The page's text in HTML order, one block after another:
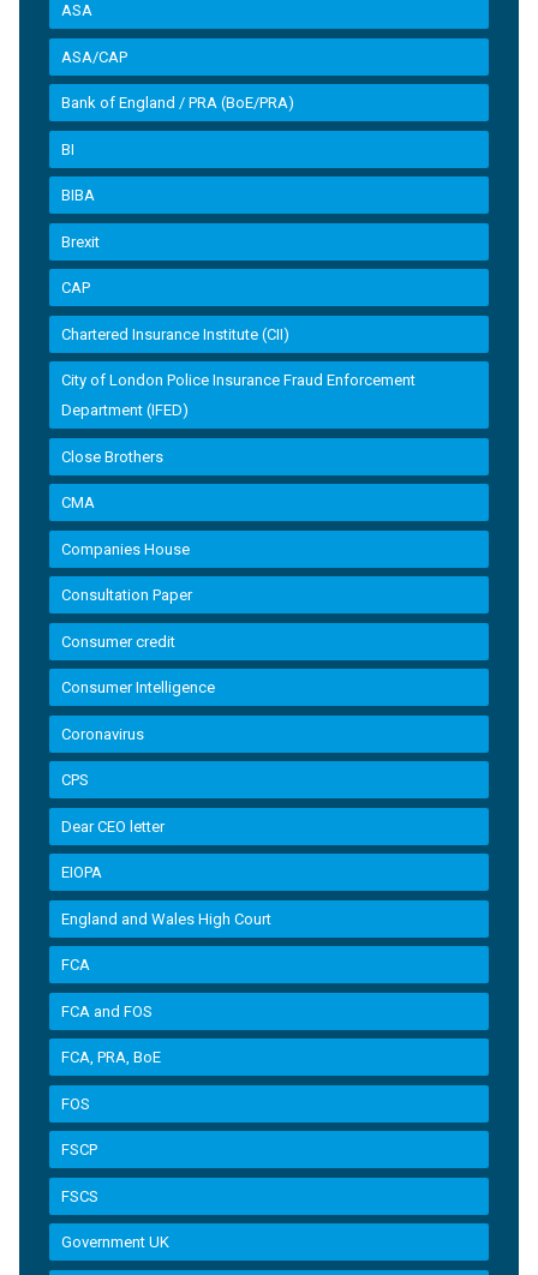
ASA
ASA/CAP
Bank of England / PRA (BoE/PRA)
BI
BIBA
Brexit
CAP
Chartered Insurance Institute (CII)
City of London Police Insurance Fraud Enforcement
Department (IFED)
Close Brothers
CMA
Companies House
Consultation Paper
Consumer credit
Consumer Intelligence
Coronavirus
CPS
Dear CEO letter
EIOPA
England and Wales High Court
FCA
FCA and FOS
FCA, PRA, BoE
FOS
FSCP
FSCS
Government UK